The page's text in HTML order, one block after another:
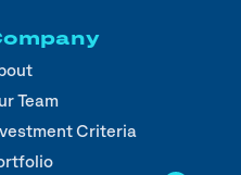
Team
Criteria